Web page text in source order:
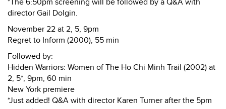
*The 6:50pm screening will be followed by a Q&A with
director Gail Dolgin.
November 22 at 2, 5, 9pm
Regret to Inform (2000), 55 min
Followed by:
Hidden Warriors: Women of The Ho Chi Minh Trail (2002) at
2, 5*, 9pm, 60 min
New York premiere
*Just added! Q&A with director Karen Turner after the 5pm